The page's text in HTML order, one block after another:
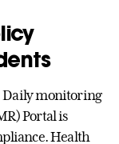
Daily monitoring
Portal is
Health